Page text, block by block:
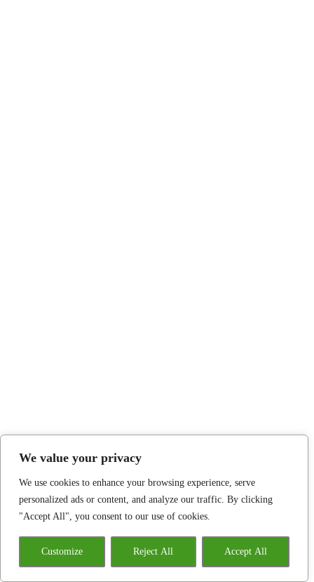
We value your privacy
We use cookies to enhance your browsing experience, serve
personalized ads or content, and analyze our traffic. By clicking
"Accept All", you consent to our use of cookies.
Customize Reject All Accept All